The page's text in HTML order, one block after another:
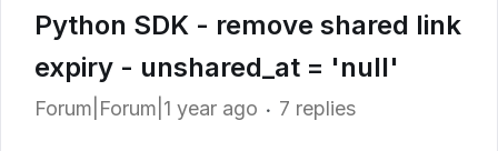
Python SDK - remove shared link
expiry - unshared_at = 'null'
Forum|Forum|1 year ago 7 replies